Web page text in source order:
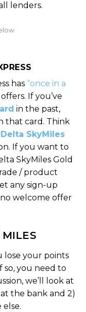
lenders.
has “once in a
If you’ve
in the past,
that card. Think
Delta SkyMiles
If you want to
SkyMiles Gold
/ product
any sign-up
welcome offer
lose your points
so, you need to
we’ll look at
the bank and 2)